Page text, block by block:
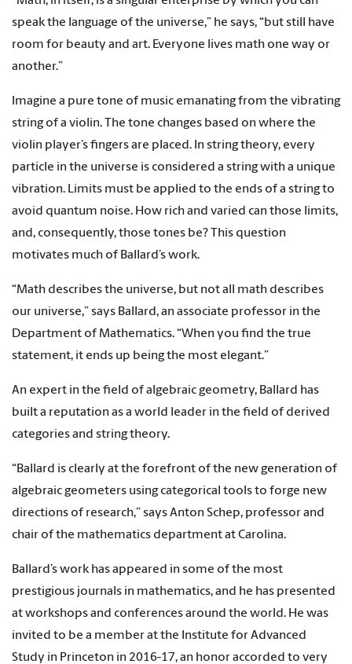
speak the language of the universe,” he says, “but still have
room for beauty and art. Everyone lives math one way or
another.”
Imagine a pure tone of music emanating from the vibrating
string of a violin. The tone changes based on where the
violin player’s fingers are placed. In string theory, every
particle in the universe is considered a string with a unique
vibration. Limits must be applied to the ends of a string to
avoid quantum noise. How rich and varied can those limits,
and, consequently, those tones be? This question
motivates much of Ballard’s work.
“Math describes the universe, but not all math describes
our universe,” says Ballard, an associate professor in the
Department of Mathematics. “When you find the true
statement, it ends up being the most elegant.”
An expert in the field of algebraic geometry, Ballard has
built a reputation as a world leader in the field of derived
categories and string theory.
“Ballard is clearly at the forefront of the new generation of
algebraic geometers using categorical tools to forge new
directions of research,” says Anton Schep, professor and
chair of the mathematics department at Carolina.
Ballard’s work has appeared in some of the most
prestigious journals in mathematics, and he has presented
at workshops and conferences around the world. He was
invited to be a member at the Institute for Advanced
Study in Princeton in 2016-17, an honor accorded to very